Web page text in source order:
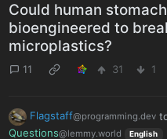
Could human
bioengineered to
microplastics?
11 31 1
Flagstaff@programming.dev
Questions@lemmy.world English